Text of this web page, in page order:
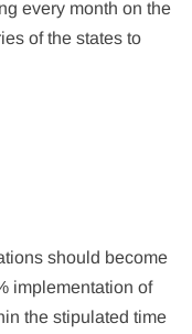
every month on the
of the states to
should become
implementation of
the stipulated time